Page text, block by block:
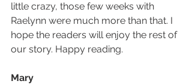
little crazy, those few weeks with
Raelynn were much more than that. I
hope the readers will enjoy the rest of
our story. Happy reading.
Mary